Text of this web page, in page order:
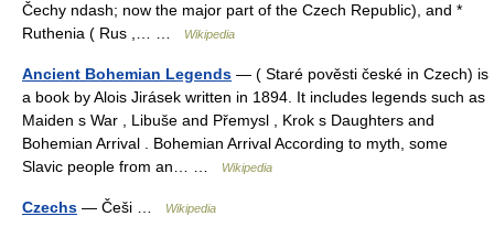
Čechy ndash; now the major part of the Czech Republic), and *
Ruthenia ( Rus ,… …
Wikipedia
Ancient Bohemian Legends — ( Staré pověsti české in Czech) is
a book by Alois Jirásek written in 1894. It includes legends such as
Maiden s War , Libuše and Přemysl , Krok s Daughters and
Bohemian Arrival . Bohemian Arrival According to myth, some
Slavic people from an… …
Wikipedia
Czechs — Češi … Wikipedia